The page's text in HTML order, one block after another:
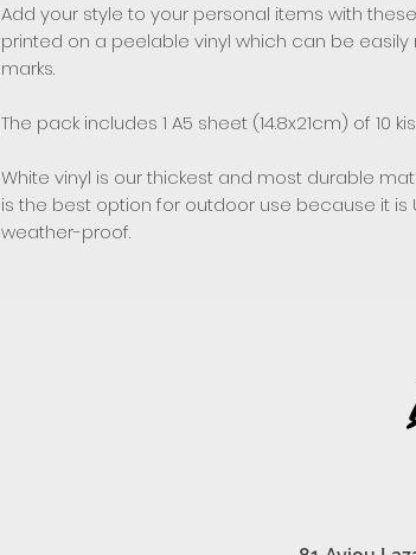
Add your style to your personal items with these
printed on a peelable vinyl which can be
marks.
The pack includes 1 A5 sheet (14.8x21cm) of 10
White vinyl is our thickest and most durable
is the best option for outdoor use because it is
weather-proof.